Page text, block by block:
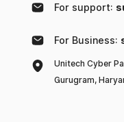
For support:
For Business:
Unitech Cyber
Gurugram,